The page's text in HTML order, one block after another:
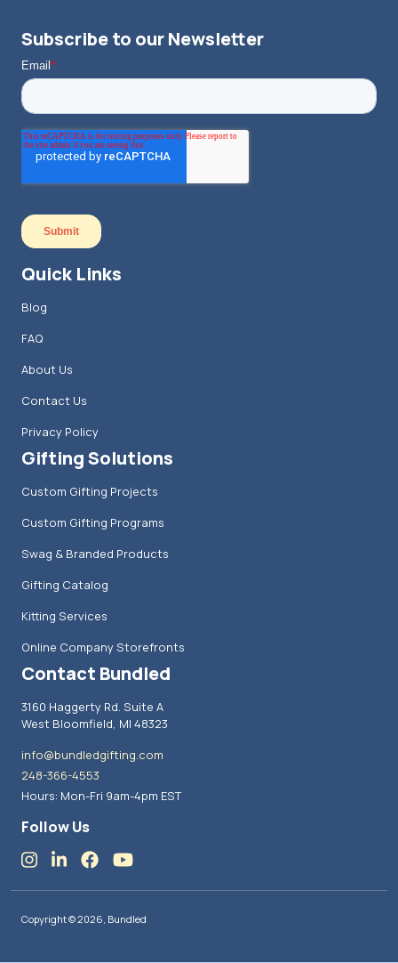
Subscribe to our Newsletter
Quick Links
Blog
FAQ
About Us
Contact Us
Privacy Policy
Gifting Solutions
Custom Gifting Projects
Custom Gifting Programs
Swag & Branded Products
Gifting Catalog
Kitting Services
Online Company Storefronts
Contact Bundled
3160 Haggerty Rd. Suite A
West Bloomfield, MI 48323
info@bundledgifting.com
248-366-4553
Hours: Mon-Fri 9am-4pm EST
Follow Us
Copyright © 2026, Bundled